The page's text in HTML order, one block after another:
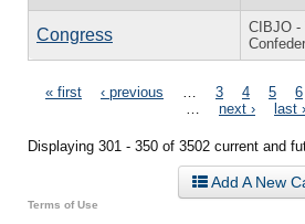
Congress
CIBJO -
Pages
« first ‹ previous 3 4 5 6
next › last
Displaying 301 - 350 of 3502 current and
Add A New
Terms of Use